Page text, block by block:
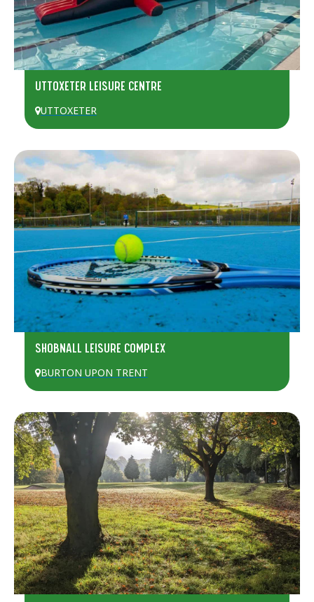
UTTOXETER LEISURE CENTRE
UTTOXETER
SHOBNALL LEISURE COMPLEX
BURTON UPON TRENT